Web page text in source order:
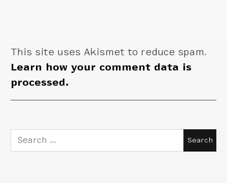
This site uses Akismet to reduce spam.
Learn how your comment data is
processed.
Search
for: